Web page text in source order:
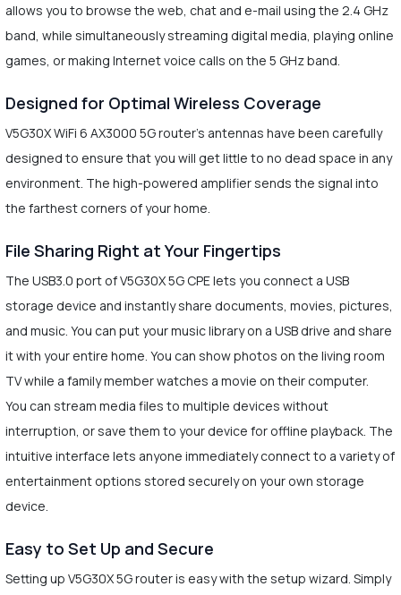
allows you to browse the web, chat and e-mail using the 2.4 GHz
band, while simultaneously streaming digital media, playing online
games, or making Internet voice calls on the 5 GHz band.
Designed for Optimal Wireless Coverage
V5G30X WiFi 6 AX3000 5G router’s antennas have been carefully
designed to ensure that you will get little to no dead space in any
environment. The high-powered amplifier sends the signal into
the farthest corners of your home.
File Sharing Right at Your Fingertips
The USB3.0 port of V5G30X 5G CPE lets you connect a USB
storage device and instantly share documents, movies, pictures,
and music. You can put your music library on a USB drive and share
it with your entire home. You can show photos on the living room
TV while a family member watches a movie on their computer.
You can stream media files to multiple devices without
interruption, or save them to your device for offline playback. The
intuitive interface lets anyone immediately connect to a variety of
entertainment options stored securely on your own storage
device.
Easy to Set Up and Secure
Setting up V5G30X 5G router is easy with the setup wizard. Simply